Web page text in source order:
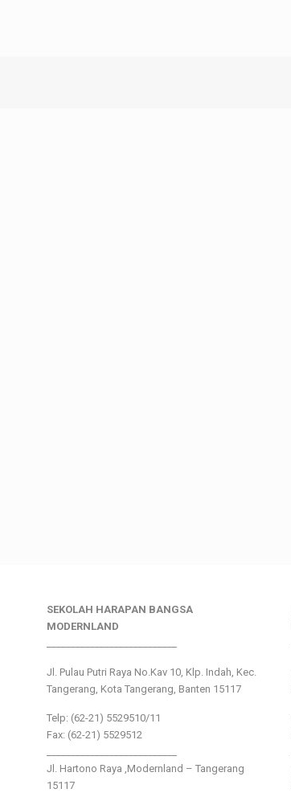
SEKOLAH HARAPAN BANGSA
MODERNLAND
Jl. Pulau Putri Raya No.Kav 10, Klp. Indah, Kec.
Tangerang, Kota Tangerang, Banten 15117
Telp: (62-21) 5529510/11
Fax: (62-21) 5529512
Jl. Hartono Raya ,Modernland – Tangerang
15117